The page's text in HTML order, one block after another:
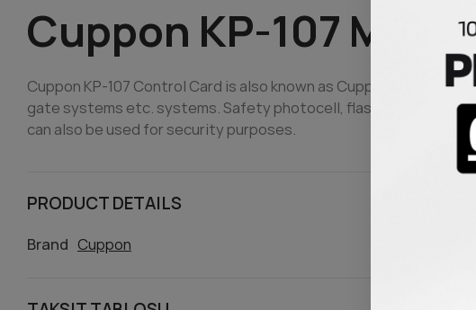
Cuppon KP-107
Cuppon KP-107 Control Card is also known as Cuppon Control
gate systems etc. systems. Safety photocell, flashing lamp or
can also be used for security purposes.
PRODUCT DETAILS
Brand Cuppon